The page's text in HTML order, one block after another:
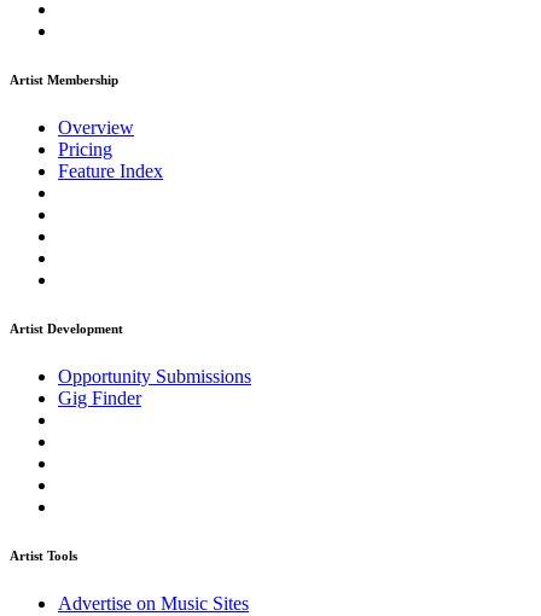
Artist Membership
Overview
Pricing
Feature Index
Artist Development
Opportunity Submissions
Gig Finder
Artist Tools
Advertise on Music Sites